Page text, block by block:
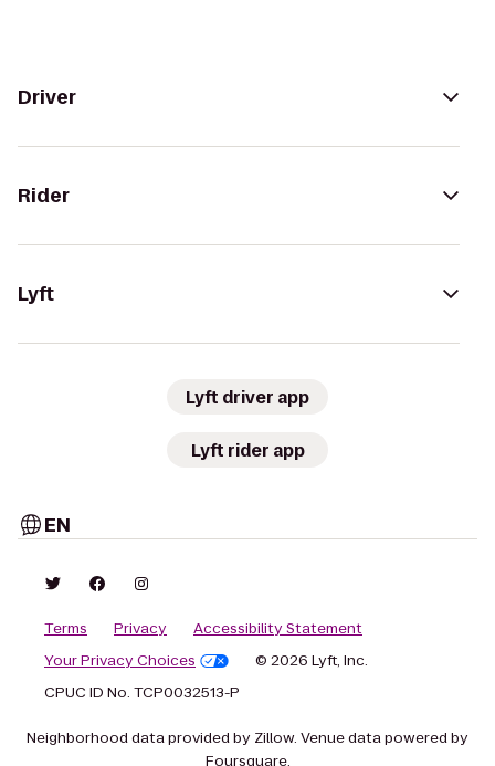
Driver
Rider
Lyft
Lyft driver app
Lyft rider app
EN
Terms Privacy
Accessibility Statement
Your Privacy Choices
© 2026 Lyft, Inc.
CPUC ID No. TCP0032513-P
Neighborhood data provided by Zillow. Venue data powered by
Foursquare.